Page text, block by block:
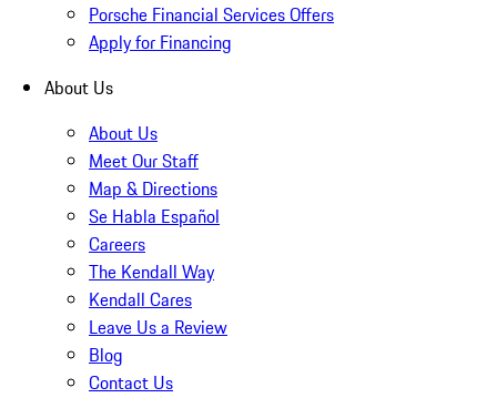
Porsche Financial Services Offers
Apply for Financing
About Us
About Us
Meet Our Staff
Map & Directions
Se Habla Español
Careers
The Kendall Way
Kendall Cares
Leave Us a Review
Blog
Contact Us